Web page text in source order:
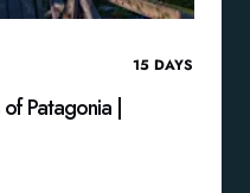
15 DAYS
Patagonia |